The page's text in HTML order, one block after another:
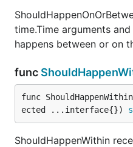
ShouldEndWith receives
and ensures that the
second.
time.Time arguments
happens between or on
func
func
ected ...interface{})
ShouldHappenWithin